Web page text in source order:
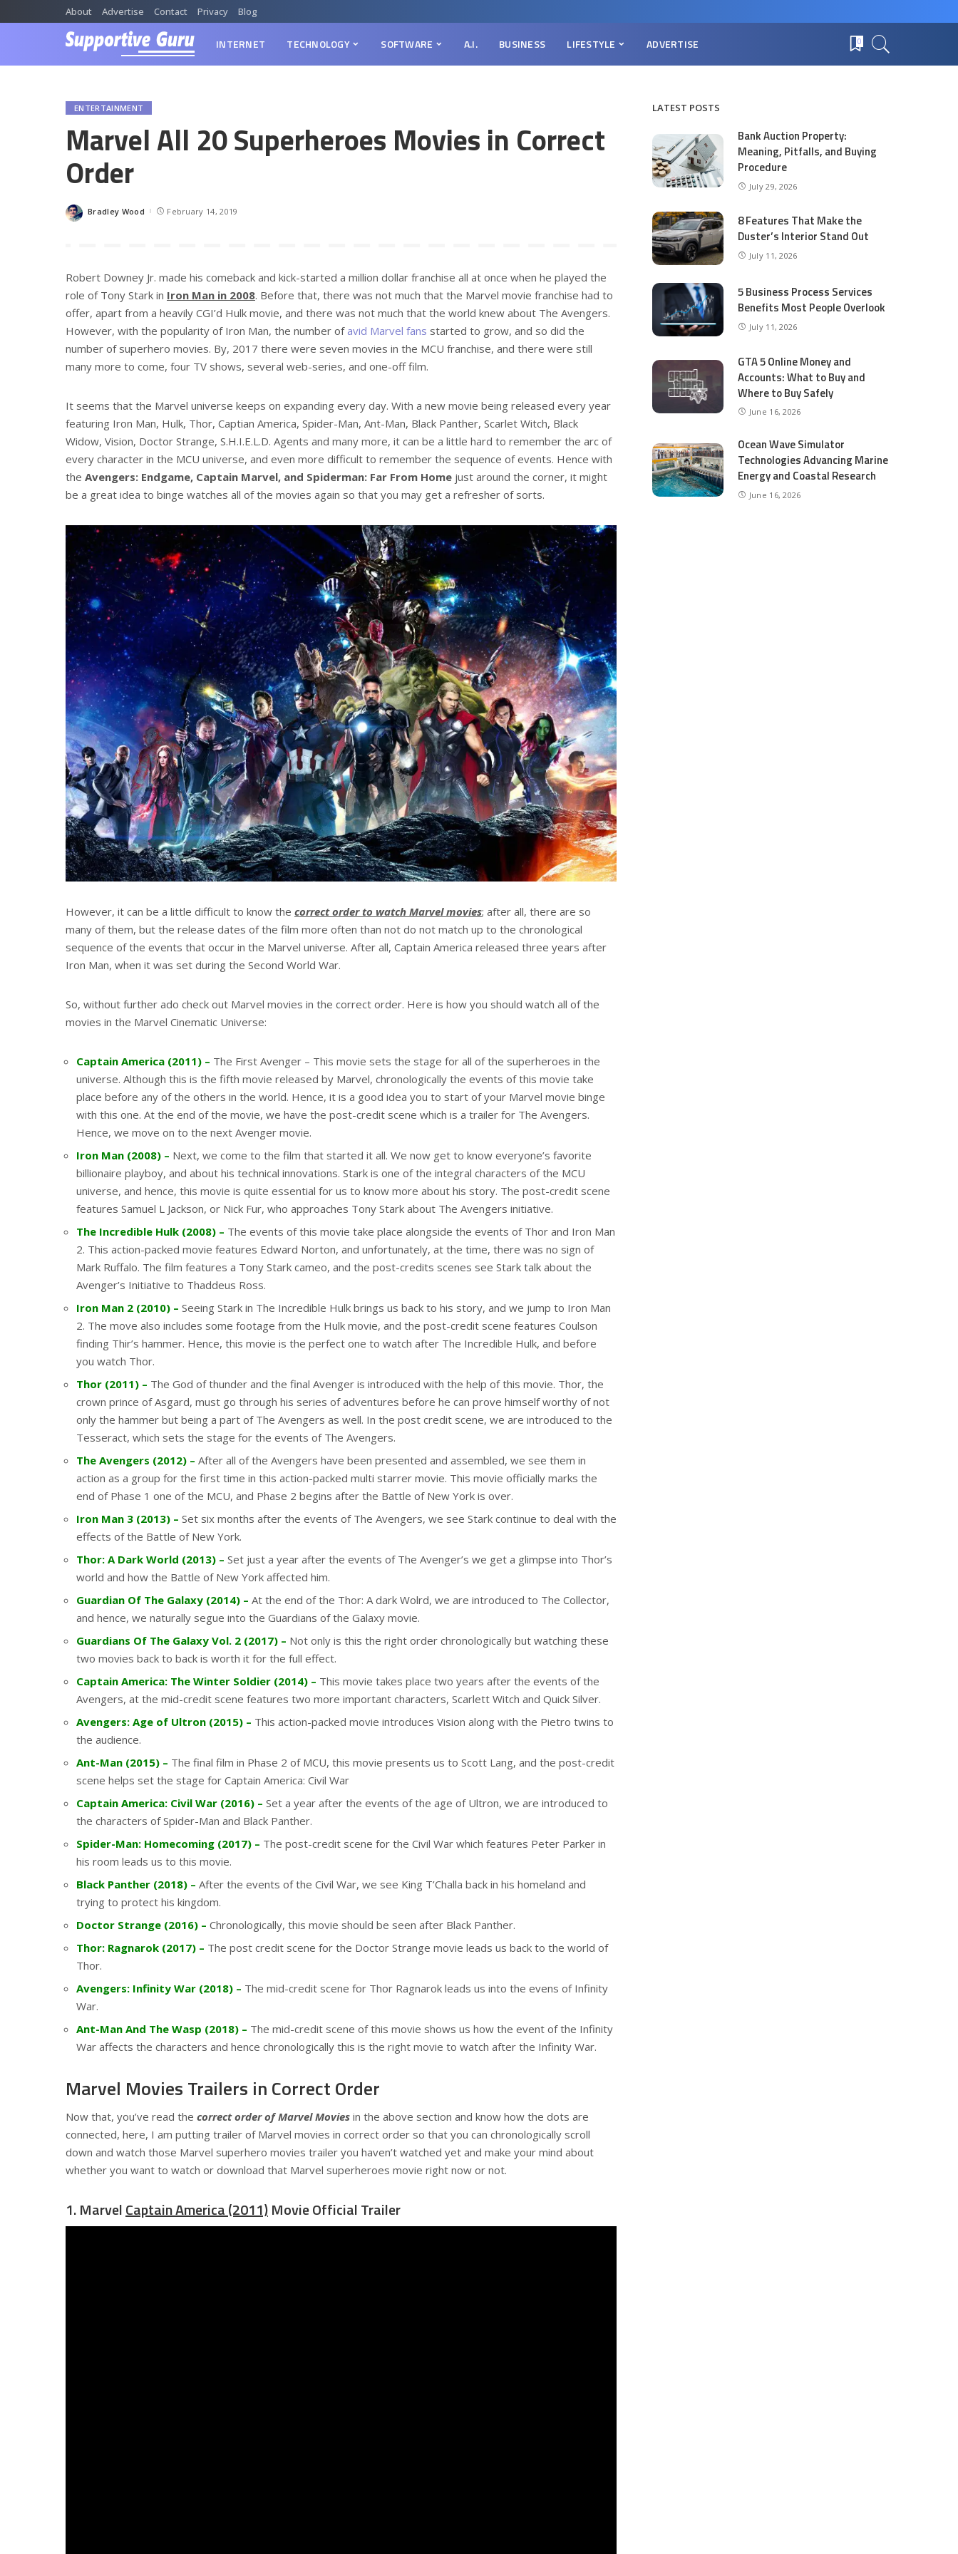
About Advertise Contact Privacy Blog
INTERNET TECHNOLOGY SOFTWARE A.I. BUSINESS LIFESTYLE ADVERTISE 0
ENTERTAINMENT
Marvel All 20 Superheroes Movies in Correct
Order
Posted
Bradley Wood February 14, 2019
Robert Downey Jr. made his comeback and kick-started a million dollar franchise all at once when he played the
role of Tony Stark in Iron Man in 2008. Before that, there was not much that the Marvel movie franchise had to
offer, apart from a heavily CGI’d Hulk movie, and there was not much that the world knew about The Avengers.
However, with the popularity of Iron Man, the number ofavid Marvel fans started to grow, and so did the
number of superhero movies. By, 2017 there were seven movies in the MCU franchise, and there were still
many more to come, four TV shows, several web-series, and one-off film.
It seems that the Marvel universe keeps on expanding every day. With a new movie being released every year
featuring Iron Man, Hulk, Thor, Captian America, Spider-Man, Ant-Man, Black Panther, Scarlet Witch, Black
Widow, Vision, Doctor Strange, S.H.I.E.L.D. Agents and many more, it can be a little hard to remember the arc of
every character in the MCU universe, and even more difficult to remember the sequence of events. Hence with
the Avengers: Endgame, Captain Marvel, and Spiderman: Far From Home just around the corner, it might
be a great idea to binge watches all of the movies again so that you may get a refresher of sorts.
However, it can be a little difficult to know the correct order to watch Marvel movies; after all, there are so
many of them, but the release dates of the film more often than not do not match up to the chronological
sequence of the events that occur in the Marvel universe. After all, Captain America released three years after
Iron Man, when it was set during the Second World War.
So, without further ado check out Marvel movies in the correct order. Here is how you should watch all of the
movies in the Marvel Cinematic Universe:
Captain America (2011) – The First Avenger – This movie sets the stage for all of the superheroes in the
universe. Although this is the fifth movie released by Marvel, chronologically the events of this movie take
place before any of the others in the world. Hence, it is a good idea you to start of your Marvel movie binge
with this one. At the end of the movie, we have the post-credit scene which is a trailer for The Avengers.
Hence, we move on to the next Avenger movie.
Iron Man (2008) – Next, we come to the film that started it all. We now get to know everyone’s favorite
billionaire playboy, and about his technical innovations. Stark is one of the integral characters of the MCU
universe, and hence, this movie is quite essential for us to know more about his story. The post-credit scene
features Samuel L Jackson, or Nick Fur, who approaches Tony Stark about The Avengers initiative.
The Incredible Hulk (2008) – The events of this movie take place alongside the events of Thor and Iron Man
2. This action-packed movie features Edward Norton, and unfortunately, at the time, there was no sign of
Mark Ruffalo. The film features a Tony Stark cameo, and the post-credits scenes see Stark talk about the
Avenger’s Initiative to Thaddeus Ross.
Iron Man 2 (2010) – Seeing Stark in The Incredible Hulk brings us back to his story, and we jump to Iron Man
2. The move also includes some footage from the Hulk movie, and the post-credit scene features Coulson
finding Thir’s hammer. Hence, this movie is the perfect one to watch after The Incredible Hulk, and before
you watch Thor.
Thor (2011) – The God of thunder and the final Avenger is introduced with the help of this movie. Thor, the
crown prince of Asgard, must go through his series of adventures before he can prove himself worthy of not
only the hammer but being a part of The Avengers as well. In the post credit scene, we are introduced to the
Tesseract, which sets the stage for the events of The Avengers.
The Avengers (2012) – After all of the Avengers have been presented and assembled, we see them in
action as a group for the first time in this action-packed multi starrer movie. This movie officially marks the
end of Phase 1 one of the MCU, and Phase 2 begins after the Battle of New York is over.
Iron Man 3 (2013) – Set six months after the events of The Avengers, we see Stark continue to deal with the
effects of the Battle of New York.
Thor: A Dark World (2013) – Set just a year after the events of The Avenger’s we get a glimpse into Thor’s
world and how the Battle of New York affected him.
Guardian Of The Galaxy (2014) – At the end of the Thor: A dark Wolrd, we are introduced to The Collector,
and hence, we naturally segue into the Guardians of the Galaxy movie.
Guardians Of The Galaxy Vol. 2 (2017) – Not only is this the right order chronologically but watching these
two movies back to back is worth it for the full effect.
Captain America: The Winter Soldier (2014) – This movie takes place two years after the events of the
Avengers, at the mid-credit scene features two more important characters, Scarlett Witch and Quick Silver.
Avengers: Age of Ultron (2015) – This action-packed movie introduces Vision along with the Pietro twins to
the audience.
Ant-Man (2015) – The final film in Phase 2 of MCU, this movie presents us to Scott Lang, and the post-credit
scene helps set the stage for Captain America: Civil War
Captain America: Civil War (2016) – Set a year after the events of the age of Ultron, we are introduced to
the characters of Spider-Man and Black Panther.
Spider-Man: Homecoming (2017) – The post-credit scene for the Civil War which features Peter Parker in
his room leads us to this movie.
Black Panther (2018) – After the events of the Civil War, we see King T’Challa back in his homeland and
trying to protect his kingdom.
Doctor Strange (2016) – Chronologically, this movie should be seen after Black Panther.
Thor: Ragnarok (2017) – The post credit scene for the Doctor Strange movie leads us back to the world of
Thor.
Avengers: Infinity War (2018) – The mid-credit scene for Thor Ragnarok leads us into the evens of Infinity
War.
Ant-Man And The Wasp (2018) – The mid-credit scene of this movie shows us how the event of the Infinity
War affects the characters and hence chronologically this is the right movie to watch after the Infinity War.
Marvel Movies Trailers in Correct Order
Now that, you’ve read the correct order of Marvel Movies in the above section and know how the dots are
connected, here, I am putting trailer of Marvel movies in correct order so that you can chronologically scroll
down and watch those Marvel superhero movies trailer you haven’t watched yet and make your mind about
whether you want to watch or download that Marvel superheroes movie right now or not.
1. MarvelCaptain America (2011)Movie Official Trailer
LATEST POSTS
Bank Auction Property:
Meaning, Pitfalls, and Buying
Procedure
July 29, 2026
8 Features That Make the
Duster’s Interior Stand Out
July 11, 2026
5 Business Process Services
Benefits Most People Overlook
July 11, 2026
GTA 5 Online Money and
Accounts: What to Buy and
Where to Buy Safely
June 16, 2026
Ocean Wave Simulator
Technologies Advancing Marine
Energy and Coastal Research
June 16, 2026